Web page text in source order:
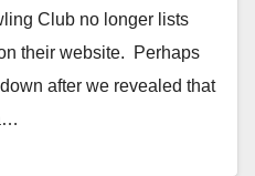
Club no longer lists
their website. Perhaps
after we revealed that